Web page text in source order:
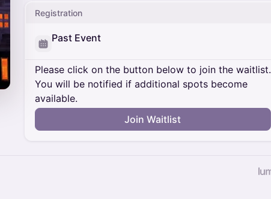
Registration
Past Event
Please click on the button below to join the waitlist.
You will be notified if additional spots become
available.
Join Waitlist